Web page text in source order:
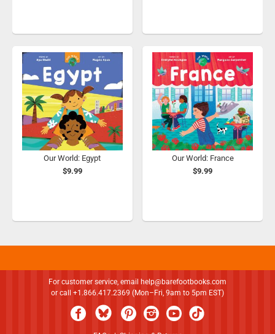
Our World: Egypt
$9.99
Our World: France
$9.99
For customer service, email help@barefootbooks.com
or call +1.866.417.2369 (Mon–Fri, 9am to 5pm EST)